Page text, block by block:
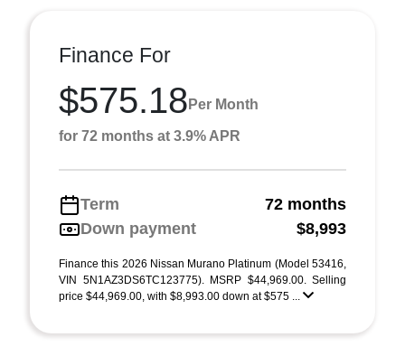
Finance For
$575.18 Per Month
for 72 months at 3.9% APR
Term
72 months
Down payment
$8,993
Finance this 2026 Nissan Murano Platinum (Model 53416,
VIN 5N1AZ3DS6TC123775). MSRP $44,969.00. Selling
price $44,969.00, with $8,993.00 down at $575 ...